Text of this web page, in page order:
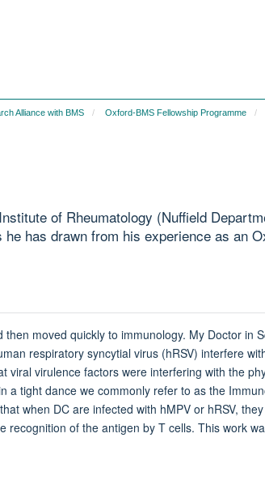
Alliance with BMS Oxford-BMS Fellowship Programme
of Rheumatology (Nuffield
has drawn from his experience as an
moved quickly to immunology. My Doctor in
respiratory syncytial virus (hRSV) interfere
virulence factors were interfering with the
tight dance we commonly refer to as the
when DC are infected with hMPV or hRSV,
of the antigen by T cells. This work